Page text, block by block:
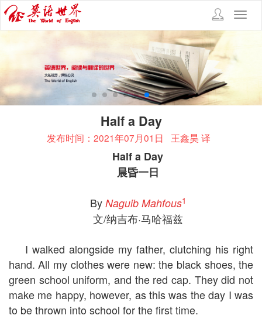
Half a Day
发布时间：2021年07月01日 王鑫昊 译
Half a Day
晨昏一日
By Naguib Mahfous1
文/纳吉布·马哈福兹
I walked alongside my father, clutching his right
hand. All my clothes were new: the black shoes, the
green school uniform, and the red cap. They did not
make me happy, however, as this was the day I was
to be thrown into school for the first time.